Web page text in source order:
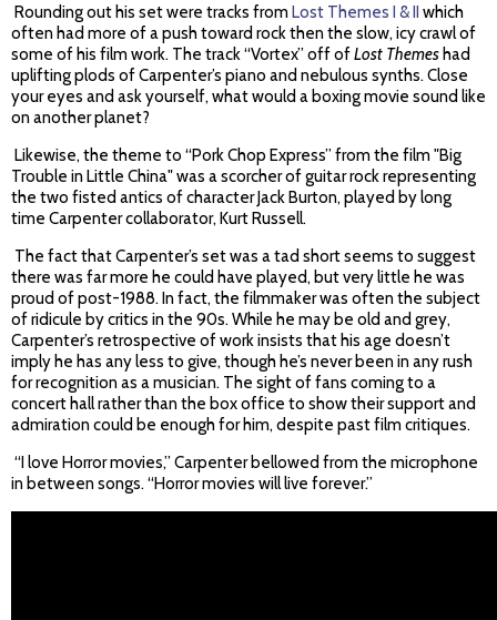
Rounding out his set were tracks fromLost Themes I & II which
often had more of a push toward rock then the slow, icy crawl of
some of his film work. The track “Vortex” off ofLost Themes had
uplifting plods of Carpenter’s piano and nebulous synths. Close
your eyes and ask yourself, what would a boxing movie sound like
on another planet?
Likewise, the theme to “Pork Chop Express” from the film "Big
Trouble in Little China" was a scorcher of guitar rock representing
the two fisted antics of character Jack Burton, played by long
time Carpenter collaborator, Kurt Russell.
The fact that Carpenter’s set was a tad short seems to suggest
there was far more he could have played, but very little he was
proud of post-1988. In fact, the filmmaker was often the subject
of ridicule by critics in the 90s. While he may be old and grey,
Carpenter’s retrospective of work insists that his age doesn’t
imply he has any less to give, though he’s never been in any rush
for recognition as a musician. The sight of fans coming to a
concert hall rather than the box office to show their support and
admiration could be enough for him, despite past film critiques.
“I love Horror movies,” Carpenter bellowed from the microphone
in between songs. “Horror movies will live forever.”